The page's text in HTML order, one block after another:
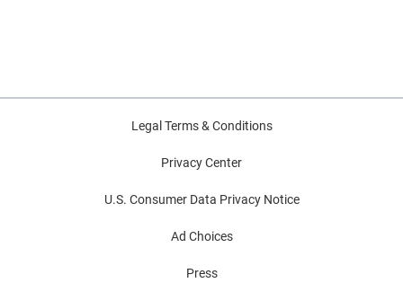
Legal Terms & Conditions
Privacy Center
U.S. Consumer Data Privacy Notice
Ad Choices
Press